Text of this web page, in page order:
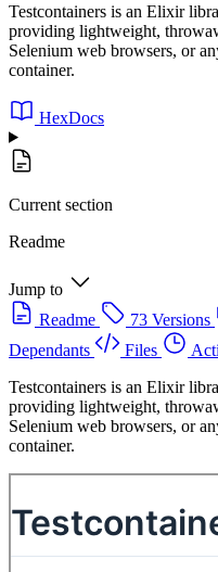
Testcontainers is an Elixir
providing lightweight,
Selenium web browsers, or
container.
HexDocs
Current section
Readme
Jump to
Readme
73 Versions
Dependants
Files
Testcontainers is an Elixir
providing lightweight,
Selenium web browsers, or
container.